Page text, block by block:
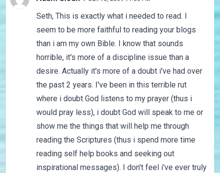
Seth, This is exactly what i needed to read. I
seem to be more faithful to reading your blogs
than i am my own Bible. I know that sounds
horrible, it's more of a discipline issue than a
desire. Actually it's more of a doubt i've had over
the past 2 years. I've been in this terrible rut
where i doubt God listens to my prayer (thus i
would pray less), i doubt God will speak to me or
show me the things that will help me through
reading the Scriptures (thus i spend more time
reading self help books and seeking out
inspirational messages). I don't feel i've ever truly